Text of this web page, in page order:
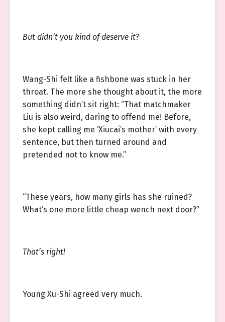
But didn’t you kind of deserve it?
Wang-Shi felt like a fishbone was stuck in her
throat. The more she thought about it, the more
something didn’t sit right: “That matchmaker
Liu is also weird, daring to offend me! Before,
she kept calling me ‘Xiucai’s mother’ with every
sentence, but then turned around and
pretended not to know me.”
“These years, how many girls has she ruined?
What’s one more little cheap wench next door?”
That’s right!
Young Xu-Shi agreed very much.